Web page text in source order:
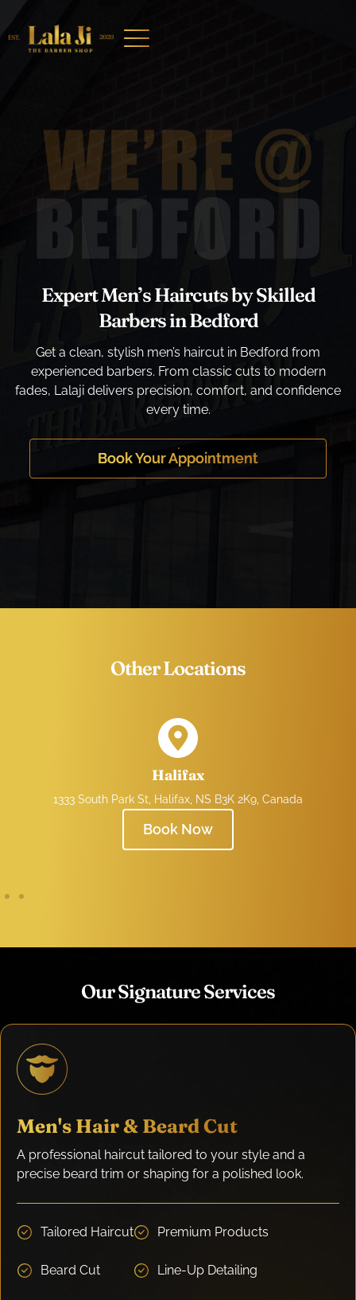
Expert Men’s Haircuts by Skilled
Barbers in Bedford
Get a clean, stylish men’s haircut in Bedford from
experienced barbers. From classic cuts to modern
fades, Lalaji delivers precision, comfort, and confidence
every time.
Book Your Appointment
Other Locations
Halifax
1333 South Park St, Halifax, NS B3K 2K9, Canada
Book Now
Our Signature Services
Men's Hair & Beard Cut
A professional haircut tailored to your style and a
precise beard trim or shaping for a polished look.
Tailored Haircut
Beard Cut
Premium Products
Line-Up Detailing